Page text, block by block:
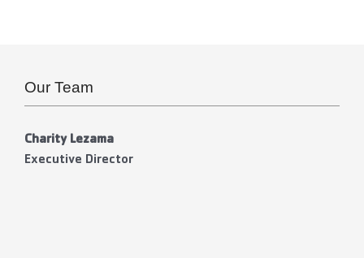
Our Team
Charity Lezama
Executive Director